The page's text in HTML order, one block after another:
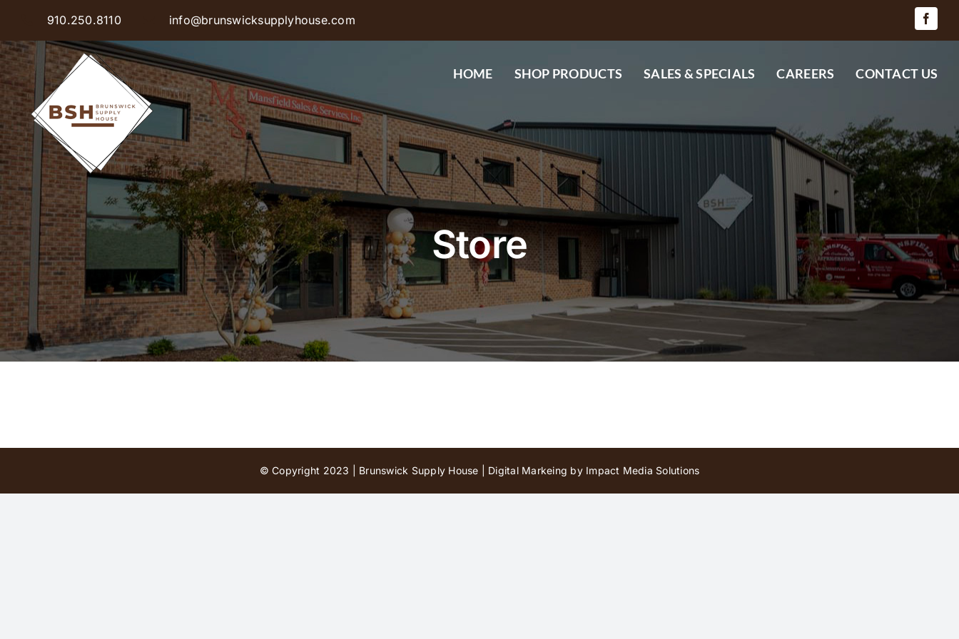
content
910.250.8110 info@brunswicksupplyhouse.com
HOME SHOP PRODUCTS SALES & SPECIALS CAREERS CONTACT US
Store
© Copyright 2023 | Brunswick Supply House | Digital Markeing by Impact Media Solutions